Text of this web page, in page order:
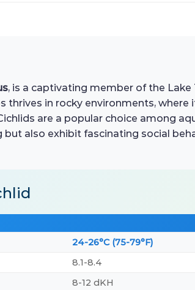
, is a captivating member of the
thrives in rocky environments,
are a popular choice among
also exhibit fascinating social
24-26°C (75-79°F)
8.1-8.4
8-12 dKH